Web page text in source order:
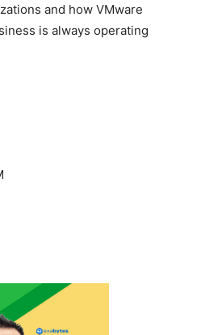
and how VMware
is always operating